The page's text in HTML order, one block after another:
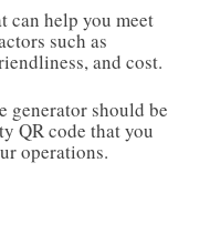
can help you meet
such as
and cost.
generator should be
QR code that you
operations.